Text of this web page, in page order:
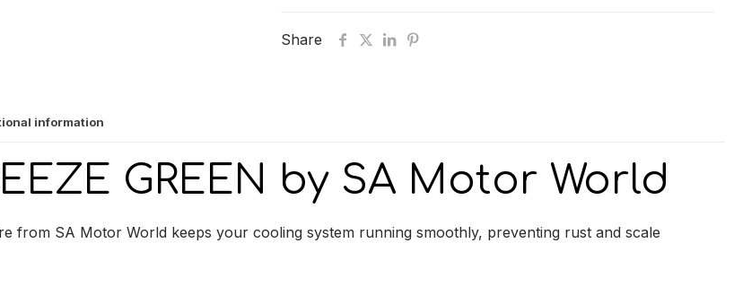
Share
information
GREEN by SA Motor World
from SA Motor World keeps your cooling system running smoothly, preventing rust and scale